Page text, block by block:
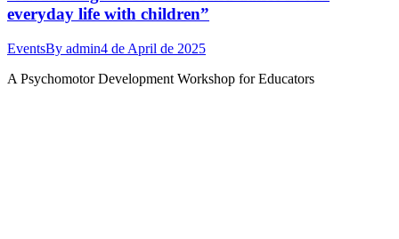
everyday life with children”
EventsBy admin4 de April de 2025
A Psychomotor Development Workshop for Educators